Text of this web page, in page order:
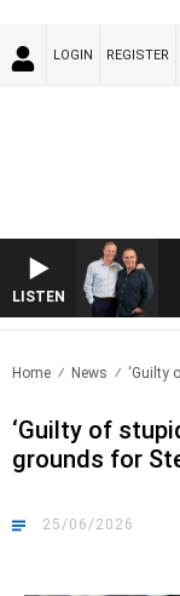
LOGIN REGISTER
LISTEN
Home News ‘Guilty
‘Guilty of
grounds for
25/06/2026